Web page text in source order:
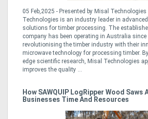
05 Feb,2025 - Presented by Misal Technologies
Technologies is an industry leader in
solutions for timber processing. The
company has been operating in Australia
revolutionising the timber industry with their
microwave technology for processing timber.
edge scientific research, Misal Technologies
improves the quality ...
How SAWQUIP LogRipper Wood Saws
Businesses Time And Resources